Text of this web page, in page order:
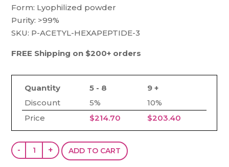
Form: Lyophilized powder
Purity: >99%
SKU: P-ACETYL-HEXAPEPTIDE-3
FREE Shipping on $200+ orders
Quantity 5 - 8
9 +
Discount
5%
10%
Price
$214.70 $203.40
Acetyl
Hexapeptide-
- + ADD TO CART